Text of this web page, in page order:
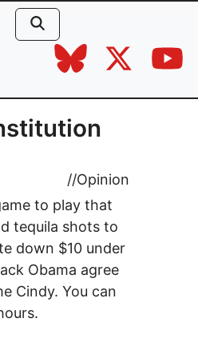
//Opinion
to play that
tequila shots to
down $10 under
Obama agree
Cindy. You can